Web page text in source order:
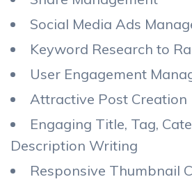
Social Media Ads
Keyword Research to
User Engagement
Attractive Post Creation
Engaging Title, Tag,
Description Writing
Responsive Thumbnail